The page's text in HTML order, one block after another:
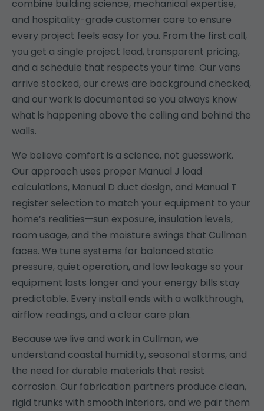
combine building science, mechanical expertise,
and hospitality-grade customer care to ensure
every project feels easy for you. From the first call,
you get a single project lead, transparent pricing,
and a schedule that respects your time. Our vans
arrive stocked, our crews are background checked,
and our work is documented so you always know
what is happening above the ceiling and behind the
walls.
We believe comfort is a science, not guesswork.
Our approach uses proper Manual J load
calculations, Manual D duct design, and Manual T
register selection to match your equipment to your
home’s realities—sun exposure, insulation levels,
room usage, and the moisture swings that Cullman
faces. We tune systems for balanced static
pressure, quiet operation, and low leakage so your
equipment lasts longer and your energy bills stay
predictable. Every install ends with a walkthrough,
airflow readings, and a clear care plan.
Because we live and work in Cullman, we
understand coastal humidity, seasonal storms, and
the need for durable materials that resist
corrosion. Our fabrication partners produce clean,
rigid trunks with smooth interiors, and we pair them